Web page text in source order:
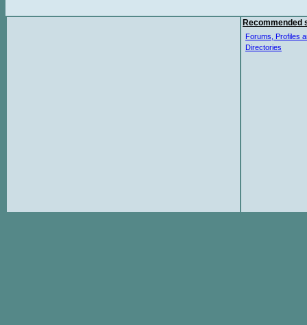
Recommended
Forums, Profiles
Directories